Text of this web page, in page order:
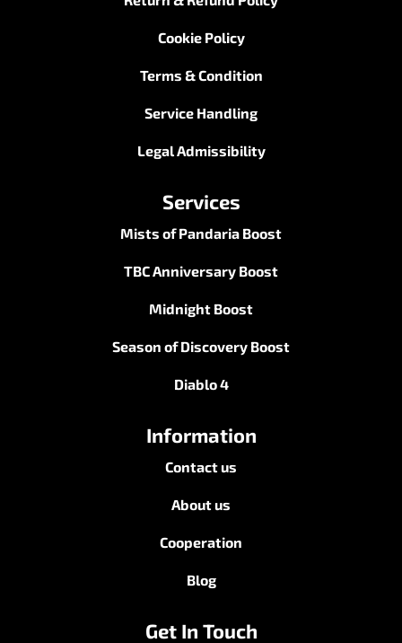
Cookie Policy
Terms & Condition
Service Handling
Legal Admissibility
Services
Mists of Pandaria Boost
TBC Anniversary Boost
Midnight Boost
Season of Discovery Boost
Diablo 4
Information
Contact us
About us
Cooperation
Blog
Get In Touch